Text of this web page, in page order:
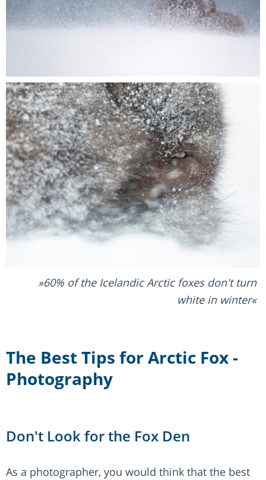
60% of the Icelandic Arctic foxes don't turn
white in winter
The Best Tips for Arctic Fox -
Photography
Don't Look for the Fox Den
As a photographer, you would think that the best